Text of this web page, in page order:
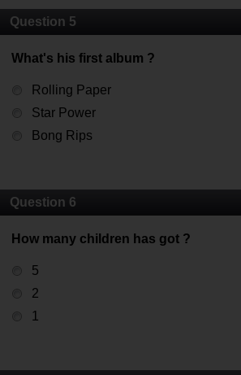
Question 5
What's his first album ?
Rolling Paper
Star Power
Bong Rips
Question 6
How many children has got ?
5
2
1